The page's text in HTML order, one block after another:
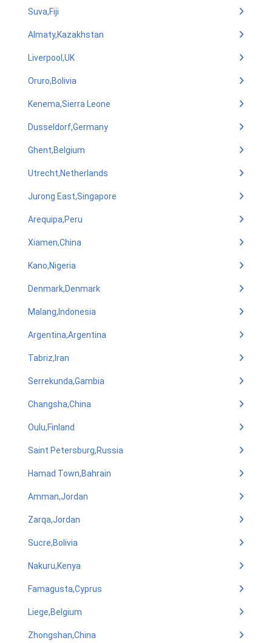
Suva,Fiji
Almaty,Kazakhstan
Liverpool,UK
Oruro,Bolivia
Kenema,Sierra Leone
Dusseldorf,Germany
Ghent,Belgium
Utrecht,Netherlands
Jurong East,Singapore
Arequipa,Peru
Xiamen,China
Kano,Nigeria
Denmark,Denmark
Malang,Indonesia
Argentina,Argentina
Tabriz,Iran
Serrekunda,Gambia
Changsha,China
Oulu,Finland
Saint Petersburg,Russia
Hamad Town,Bahrain
Amman,Jordan
Zarqa,Jordan
Sucre,Bolivia
Nakuru,Kenya
Famagusta,Cyprus
Liege,Belgium
Zhongshan,China